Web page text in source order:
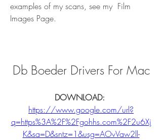
examples of my scans, see my  Film
Images Page.
Db Boeder Drivers For Mac
https://www.google.com/url?
q=https%3A%2F%2Fgohhs.com%2F2u6Xj
K&sa=D&sntz=1&usg=AOvVaw2ll-